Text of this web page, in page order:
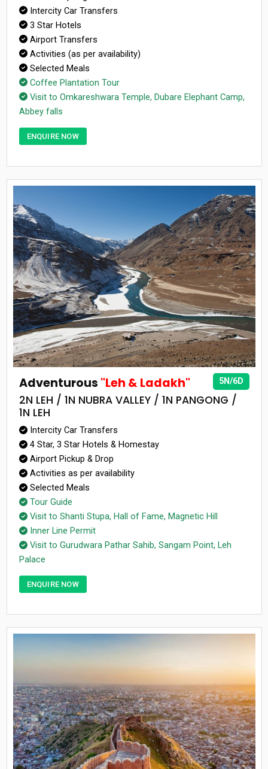
Intercity Car Transfers
3 Star Hotels
Airport Transfers
Activities (as per availability)
Selected Meals
Coffee Plantation Tour
Visit to Omkareshwara Temple, Dubare Elephant Camp,
Abbey falls
ENQUIRE NOW
5N/6D
Adventurous "Leh & Ladakh"
2N LEH / 1N NUBRA VALLEY / 1N PANGONG /
1N LEH
Intercity Car Transfers
4 Star, 3 Star Hotels & Homestay
Airport Pickup & Drop
Activities as per availability
Selected Meals
Tour Guide
Visit to Shanti Stupa, Hall of Fame, Magnetic Hill
Inner Line Permit
Visit to Gurudwara Pathar Sahib, Sangam Point, Leh
Palace
ENQUIRE NOW